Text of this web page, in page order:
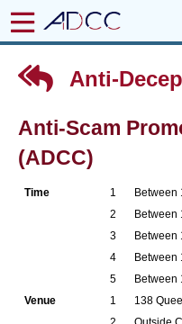
Anti-
Anti-Scam
(ADCC)
Time
1
2
3
4
5
Between
Between
Between
Between
Between
Venue
1
138